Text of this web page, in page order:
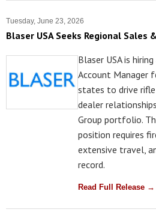
Tuesday, June 23, 2026
Blaser USA Seeks Regional Sales
Blaser USA is
Account Manager
states to drive
dealer
Group portfolio.
position requires
extensive travel,
record.
Read Full Release →